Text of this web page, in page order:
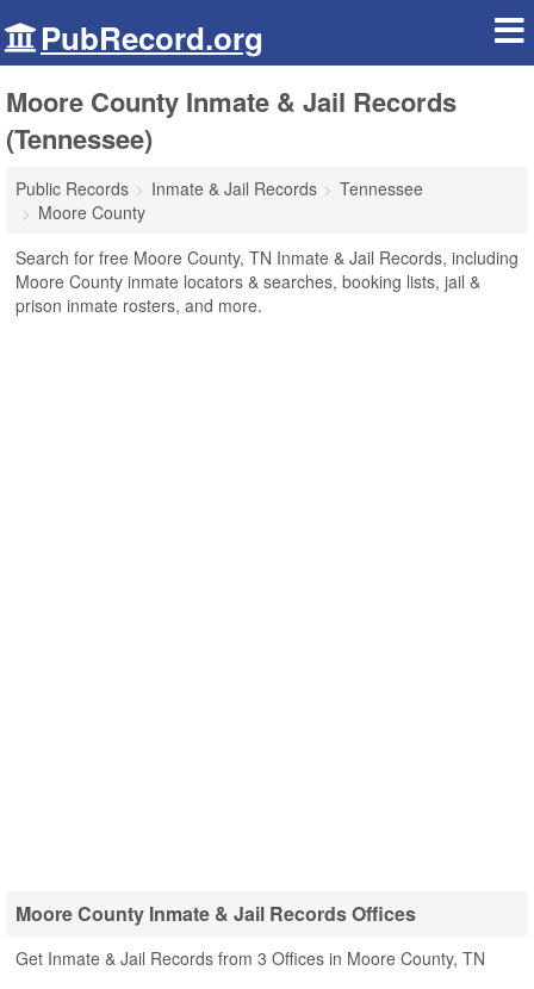
PubRecord.org
Moore County Inmate & Jail Records
(Tennessee)
Public Records Inmate & Jail Records
Tennessee
Moore County
Search for free Moore County, TN Inmate & Jail Records, including
Moore County inmate locators & searches, booking lists, jail &
prison inmate rosters, and more.
Moore County Inmate & Jail Records Offices
Get Inmate & Jail Records from 3 Offices in Moore County, TN